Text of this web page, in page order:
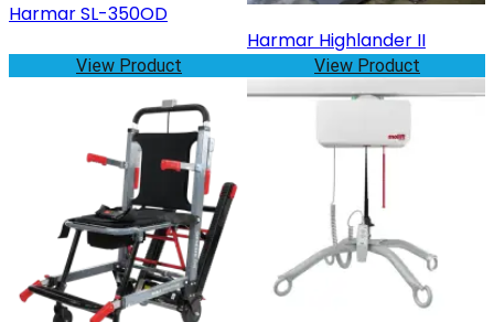
Harmar SL-350OD
View Product
Harmar Highlander II
View Product